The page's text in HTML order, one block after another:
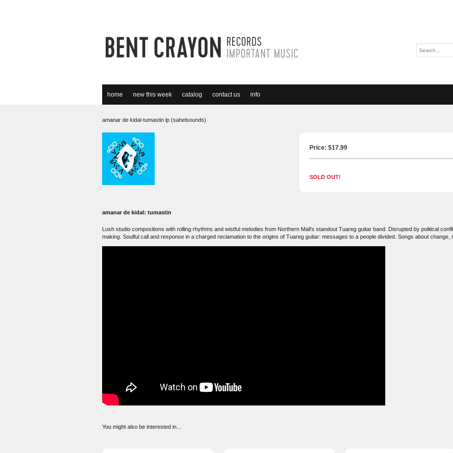
home new this week catalog contact us info
amanar de kidal-tumastin lp (sahelsounds)
Price: $17.99
SOLD OUT!
amanar de kidal: tumastin
Lush studio compositions with rolling rhythms and wistful melodies from Northern Mali's standout Tuareg guitar band. Disrupted by political
making. Soulful call and response in a charged reclamation to the origins of Tuareg guitar: messages to a people divided. Songs about change,
You might also be interested in...